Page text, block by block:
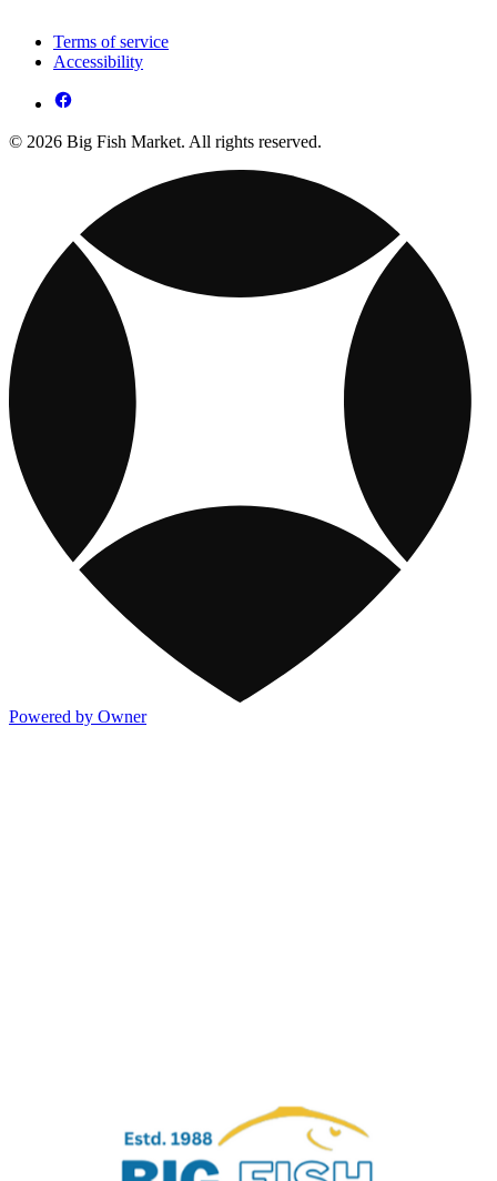
Terms of service
Accessibility
© 2026 Big Fish Market. All rights reserved.
Powered by Owner